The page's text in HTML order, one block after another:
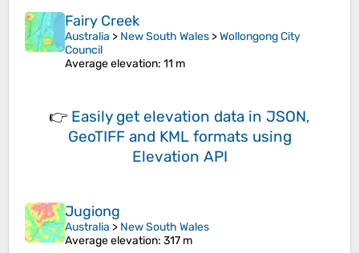
Fairy Creek
Australia > New South Wales >Wollongong City
Council
Average elevation: 11 m
👉 Easily get elevation data in JSON,
GeoTIFF and KML formats using
Elevation API
Jugiong
Australia > New South Wales
Average elevation: 317 m